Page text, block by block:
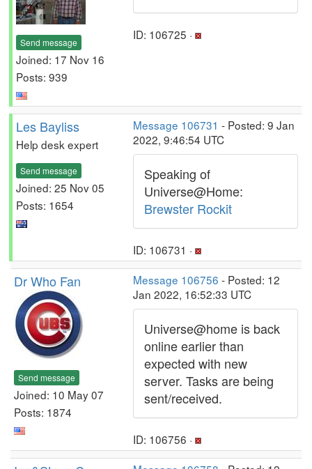
Send message
Joined: 17 Nov 16
Posts: 939
ID: 106725 ·
Les Bayliss
Help desk expert
Send message
Joined: 25 Nov 05
Posts: 1654
Message 106731 - Posted: 9 Jan
2022, 9:46:54 UTC
Speaking of
Universe@Home:
Brewster Rockit
ID: 106731 ·
Dr Who Fan
Send message
Joined: 10 May 07
Posts: 1874
Message 106756 - Posted: 12
Jan 2022, 16:52:33 UTC
Universe@home is back
online earlier than
expected with new
server. Tasks are being
sent/received.
ID: 106756 ·